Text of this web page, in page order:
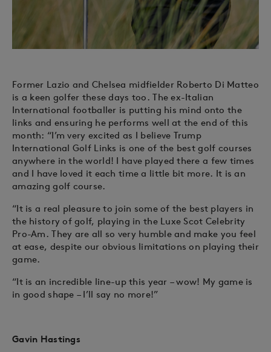
Former Lazio and Chelsea midfielder Roberto Di Matteo
is a keen golfer these days too. The ex-Italian
International footballer is putting his mind onto the
links and ensuring he performs well at the end of this
month: “I’m very excited as I believe Trump
International Golf Links is one of the best golf courses
anywhere in the world! I have played there a few times
and I have loved it each time a little bit more. It is an
amazing golf course.
“It is a real pleasure to join some of the best players in
the history of golf, playing in the Luxe Scot Celebrity
Pro-Am. They are all so very humble and make you feel
at ease, despite our obvious limitations on playing their
game.
“It is an incredible line-up this year – wow! My game is
in good shape – I’ll say no more!”
Gavin Hastings